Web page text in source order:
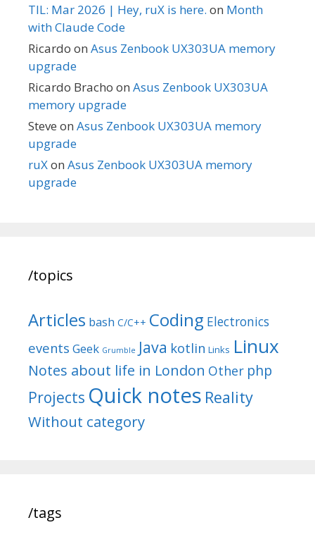
TIL: Mar 2026 | Hey, ruX is here. on Month
with Claude Code
Ricardo on Asus Zenbook UX303UA memory
upgrade
Ricardo Bracho on Asus Zenbook UX303UA
memory upgrade
Steve on Asus Zenbook UX303UA memory
upgrade
ruXon Asus Zenbook UX303UA memory
upgrade
/topics
Articles bash C/C++ Coding Electronics
events Geek Grumble Java kotlin Links Linux
Notes about life in London Other php
Projects Quick notes Reality
Without category
/tags